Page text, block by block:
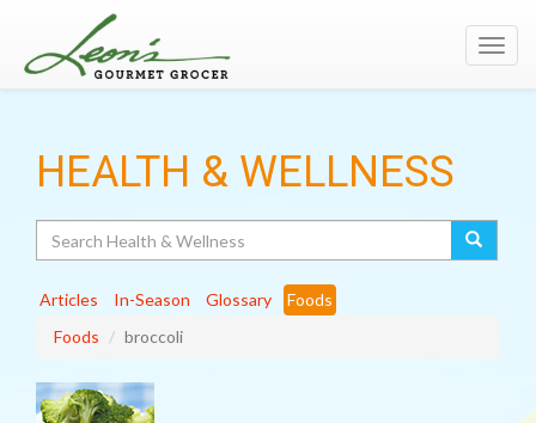
HEALTH & WELLNESS
Articles In-Season Glossary
Foods
Foods
broccoli